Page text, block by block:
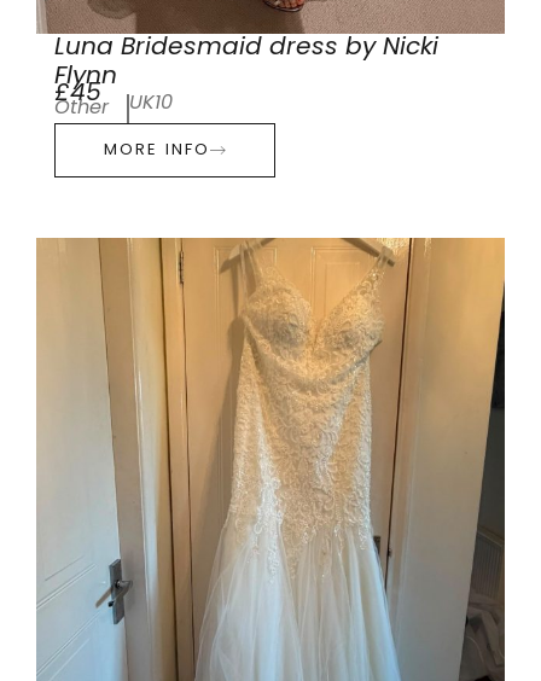
Luna Bridesmaid dress by Nicki
Flynn
£45
Other UK10
MORE INFO